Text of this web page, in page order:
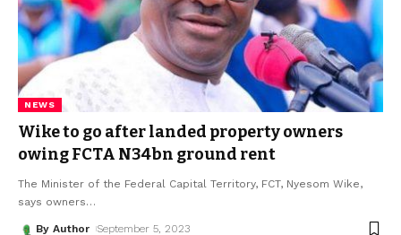
NEWS
Wike to go after landed property owners
owing FCTA N34bn ground rent
The Minister of the Federal Capital Territory, FCT, Nyesom Wike,
says owners…
By Author September 5, 2023